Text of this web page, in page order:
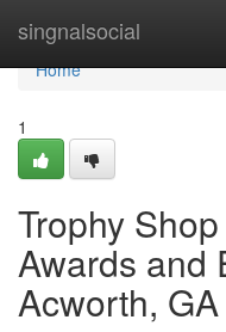
singnalsocial
Home
Home
1
Trophy
Awards and
Acworth, GA